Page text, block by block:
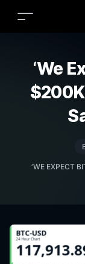
‘We
$200K
‘WE EXPECT